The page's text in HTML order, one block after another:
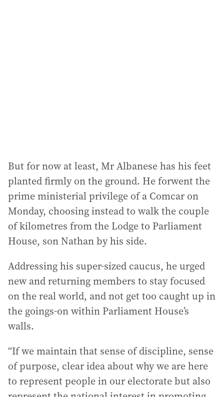
But for now at least, Mr Albanese has his feet
planted firmly on the ground. He forwent the
prime ministerial privilege of a Comcar on
Monday, choosing instead to walk the couple
of kilometres from the Lodge to Parliament
House, son Nathan by his side.
Addressing his super-sized caucus, he urged
new and returning members to stay focused
on the real world, and not get too caught up in
the goings-on within Parliament House’s
walls.
“If we maintain that sense of discipline, sense
of purpose, clear idea about why we are here
to represent people in our electorate but also